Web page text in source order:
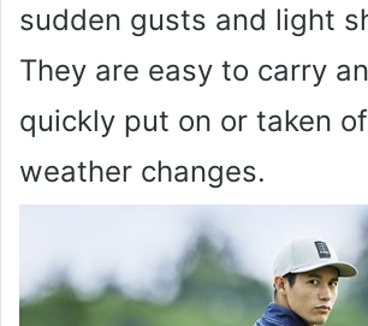
sudden gusts and light
They are easy to carry
quickly put on or taken
weather changes.